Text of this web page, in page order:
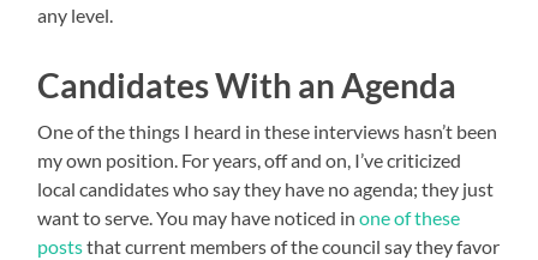
any level.
Candidates With an Agenda
One of the things I heard in these interviews hasn’t been
my own position. For years, off and on, I’ve criticized
local candidates who say they have no agenda; they just
want to serve. You may have noticed inone of these
poststhat current members of the council say they favor